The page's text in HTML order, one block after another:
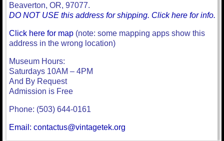
Beaverton, OR, 97077.
DO NOT USE this address for shipping. Click here for info.
Click here for map (note: some mapping apps show this
address in the wrong location)
Museum Hours:
Saturdays 10AM – 4PM
And By Request
Admission is Free
Phone: (503) 644-0161
Email: contactus@vintagetek.org